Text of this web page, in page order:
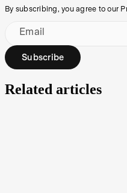
By subscribing, you agree to our
Email
Subscribe
Related articles